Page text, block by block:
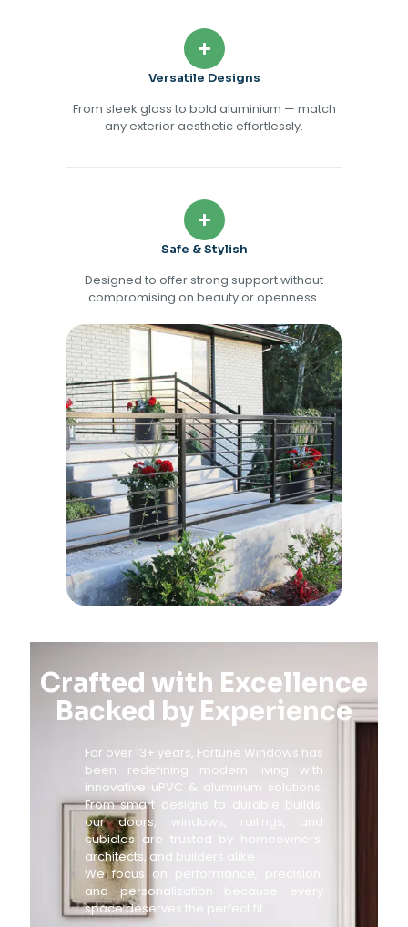
Versatile Designs
From sleek glass to bold aluminium — match
any exterior aesthetic effortlessly.
Safe & Stylish
Designed to offer strong support without
compromising on beauty or openness.
Crafted with Excellence
Backed by Experience
For over 13+ years, Fortune Windows has
been redefining modern living with
innovative uPVC & aluminum solutions.
From smart designs to durable builds,
our doors, windows, railings, and
cubicles are trusted by homeowners,
architects, and builders alike.
We focus on performance, precision,
and personalization—because every
space deserves the perfect fit.